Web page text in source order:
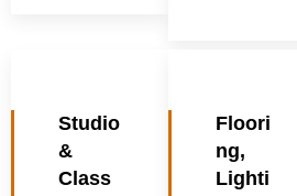
Studio
&
Class
Floori
ng,
Lighti